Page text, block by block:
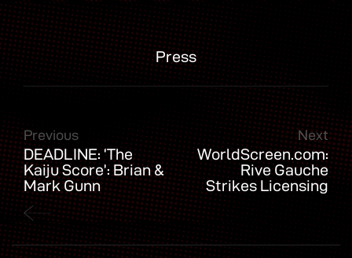
Press
Previous
DEADLINE: ‘The
Kaiju Score’: Brian &
Mark Gunn
Adapting
AfterShock Comics
Series For Sony,
Escape Artists
Next
WorldScreen.com:
Rive Gauche
Strikes Licensing
Deals for The Killer
Truth & More